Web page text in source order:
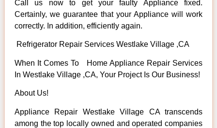
Call us now to get your faulty Appliance fixed.
Certainly, we guarantee that your Appliance will work
correctly. In addition, efficiently again.
Refrigerator Repair Services Westlake Village ,CA
When It Comes To Home Appliance Repair Services
In Westlake Village ,CA, Your Project Is Our Business!
About Us!
Appliance Repair Westlake Village CA transcends
among the top locally owned and operated companies